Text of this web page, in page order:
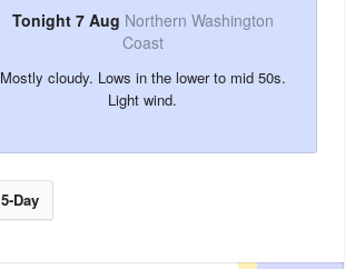
Tonight 7 Aug Northern Washington
Coast
Mostly cloudy. Lows in the lower to mid 50s.
Light wind.
5-Day